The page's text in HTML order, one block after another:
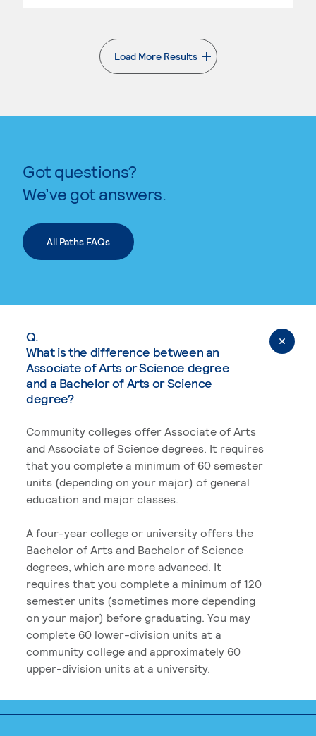
Load More Results
. External page
Got questions?
We’ve got answers.
All Paths FAQs
Q.
What is the difference between an
Associate of Arts or Science degree
and a Bachelor of Arts or Science
degree?
Community colleges offer Associate of Arts
and Associate of Science degrees. It requires
that you complete a minimum of 60 semester
units (depending on your major) of general
education and major classes.
A four-year college or university offers the
Bachelor of Arts and Bachelor of Science
degrees, which are more advanced. It
requires that you complete a minimum of 120
semester units (sometimes more depending
on your major) before graduating. You may
complete 60 lower-division units at a
community college and approximately 60
upper-division units at a university.